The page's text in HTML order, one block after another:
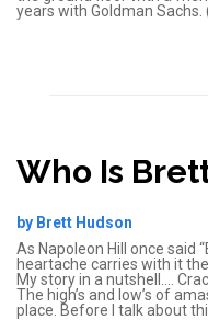
years with Goldman
Who Is
by Brett Hudson
As Napoleon Hill once said
heartache carries with it
My story in a nutshell….
The high’s and low’s of
place. Before I talk about